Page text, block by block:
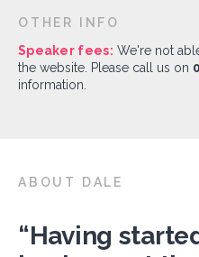
OTHER INFO
Speaker fees: We're not
the website. Please call us on
information.
ABOUT DALE
“Having